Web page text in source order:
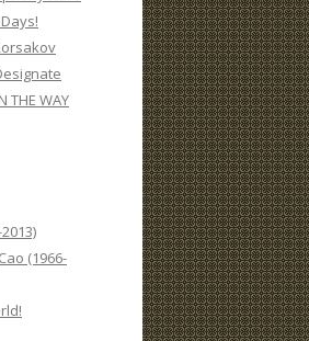
THE WAY
(1966-